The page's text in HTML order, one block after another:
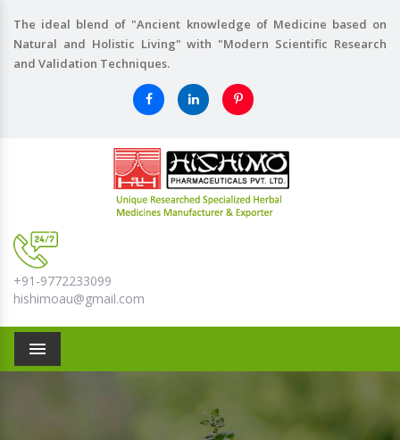
The ideal blend of "Ancient knowledge of Medicine based on
Natural and Holistic Living" with "Modern Scientific Research
and Validation Techniques.
+91-9772233099
hishimoau@gmail.com
Menu